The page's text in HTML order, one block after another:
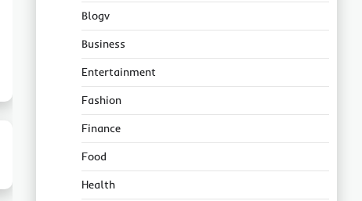
Blogv
Business
Entertainment
Fashion
Finance
Food
Health